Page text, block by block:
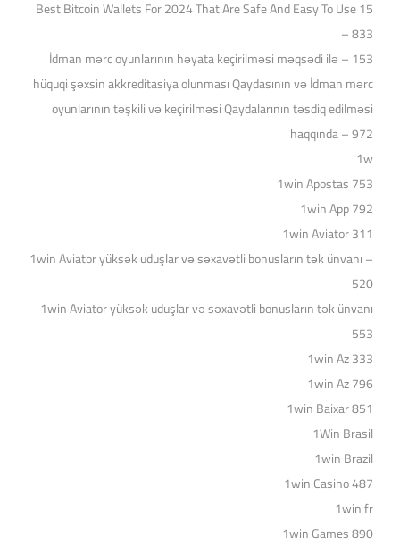
15 Best Bitcoin Wallets For 2024 That Are Safe And Easy To Use
– 833
153 – İdman mərc oyunlarının həyata keçirilməsi məqsədi ilə
hüquqi şəxsin akkreditasiya olunması Qaydasının və İdman mərc
oyunlarının təşkili və keçirilməsi Qaydalarının təsdiq edilməsi
haqqında – 972
1w
1win Apostas 753
1win App 792
1win Aviator 311
1win Aviator yüksək uduşlar və səxavətli bonusların tək ünvanı –
520
1win Aviator yüksək uduşlar və səxavətli bonusların tək ünvanı
553
1win Az 333
1win Az 796
1win Baixar 851
1Win Brasil
1win Brazil
1win Casino 487
1win fr
1win Games 890